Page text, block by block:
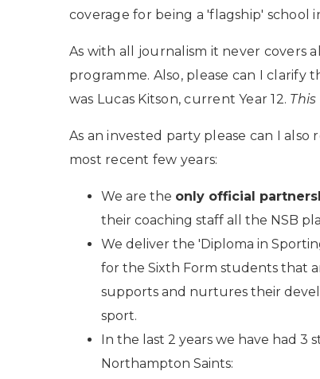
coverage for being a 'flagship' school
As with all journalism it never covers
programme. Also, please can I clarify
was Lucas Kitson, current Year 12.
As an invested party please can I
most recent few years:
We are the only official
their coaching staff all the NSB
We deliver the 'Diploma in
for the Sixth Form students that
supports and nurtures their
sport.
In the last 2 years we have had 3
Northampton Saints: